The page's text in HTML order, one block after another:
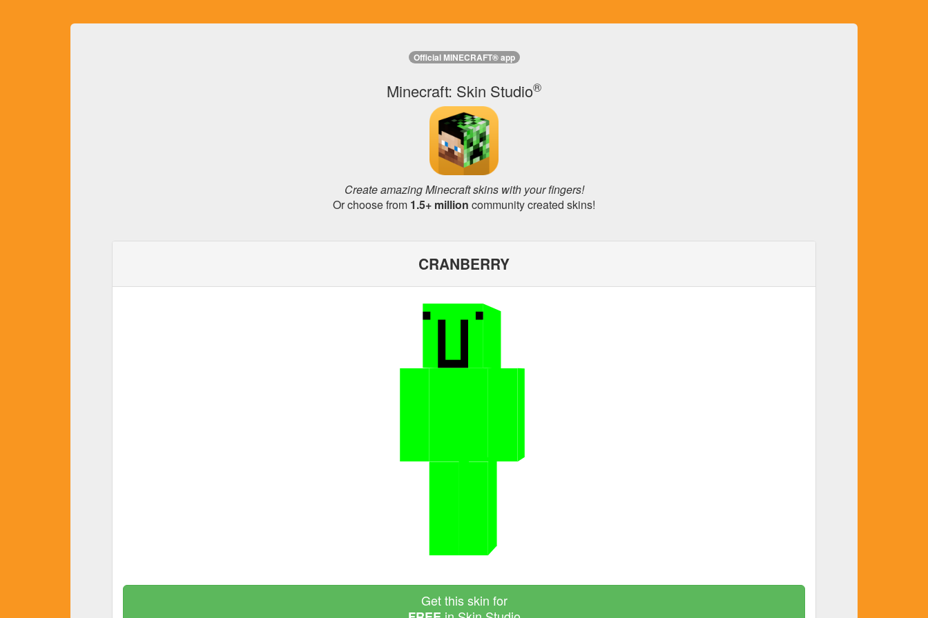
Official MINECRAFT® app
Minecraft: Skin Studio®
Create amazing Minecraft skins with your fingers!
Or choose from 1.5+ million community created skins!
CRANBERRY
Get this skin for